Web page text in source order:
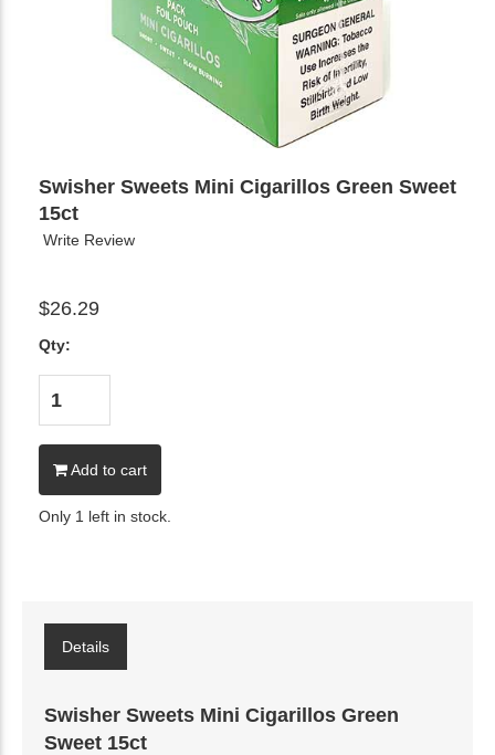
Swisher Sweets Mini Cigarillos Green Sweet
15ct
Write Review
$26.29
Qty:
Add to cart
Only 1 left in stock.
Details
Swisher Sweets Mini Cigarillos Green
Sweet 15ct